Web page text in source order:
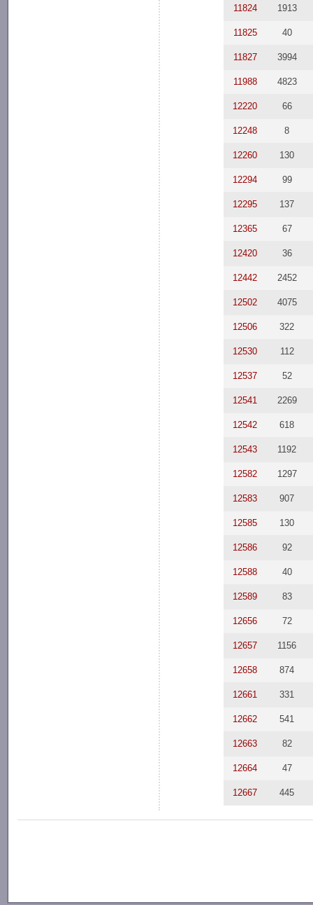
11824 1913
11825 40
11827 3994
11988 4823
12220 66
12248 8
12260 130
12294 99
12295 137
12365 67
12420 36
12442 2452
12502 4075
12506 322
12530 112
12537 52
12541 2269
12542 618
12543 1192
12582 1297
12583 907
12585 130
12586 92
12588 40
12589 83
12656 72
12657 1156
12658 874
12661 331
12662 541
12663 82
12664 47
12667 445